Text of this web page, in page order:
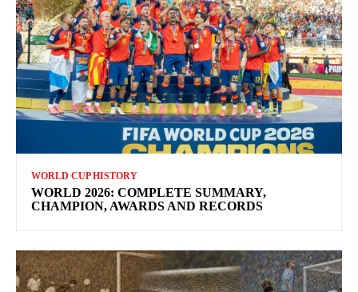
WORLD CUP HISTORY
WORLD 2026: COMPLETE SUMMARY,
CHAMPION, AWARDS AND RECORDS